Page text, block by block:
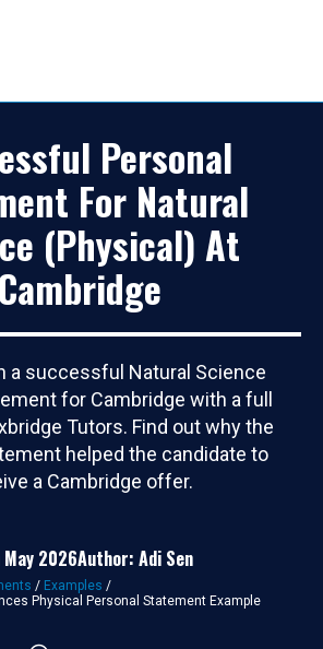
Personal
For Natural
(Physical) At
Cambridge
a successful Natural Science
for Cambridge with a full
Tutors. Find out why the
helped the candidate to
a Cambridge offer.
2026Author: Adi Sen
/ Examples /
Physical Personal Statement Example